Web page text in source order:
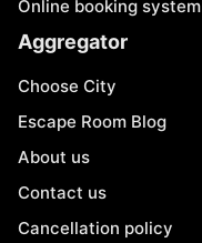
Online booking system
Aggregator
Choose City
Escape Room Blog
About us
Contact us
Cancellation policy